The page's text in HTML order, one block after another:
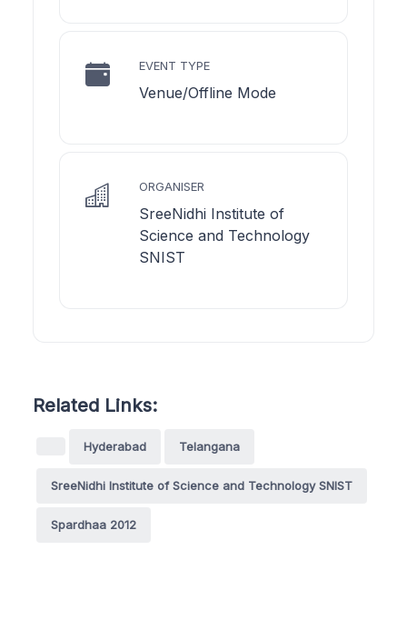
EVENT TYPE
Venue/Offline Mode
ORGANISER
SreeNidhi Institute of
Science and Technology
SNIST
Related Links:
Hyderabad Telangana
SreeNidhi Institute of Science and Technology SNIST
Spardhaa 2012